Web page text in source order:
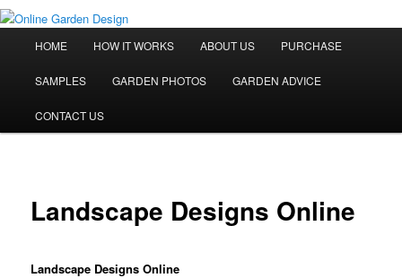
HOME HOW IT WORKS ABOUT US PURCHASE
SAMPLES GARDEN PHOTOS GARDEN ADVICE
CONTACT US
Landscape Designs Online
Landscape Designs Online